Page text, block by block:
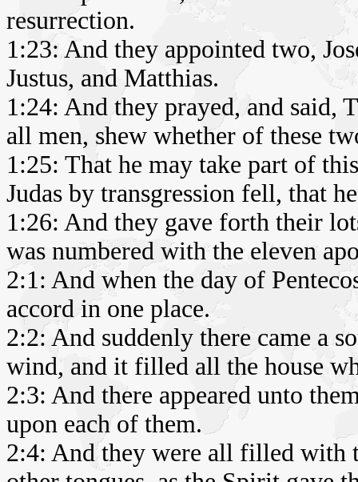
resurrection.
1:23: And they appointed two,
Justus, and Matthias.
1:24: And they prayed, and said,
all men, shew whether of these
1:25: That he may take part of
Judas by transgression fell, that
1:26: And they gave forth their
was numbered with the eleven
2:1: And when the day of
accord in one place.
2:2: And suddenly there came a
wind, and it filled all the house
2:3: And there appeared unto
upon each of them.
2:4: And they were all filled with